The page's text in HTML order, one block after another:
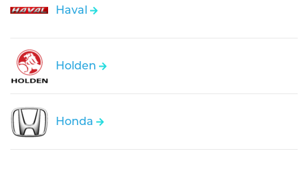
Haval
Holden
Honda